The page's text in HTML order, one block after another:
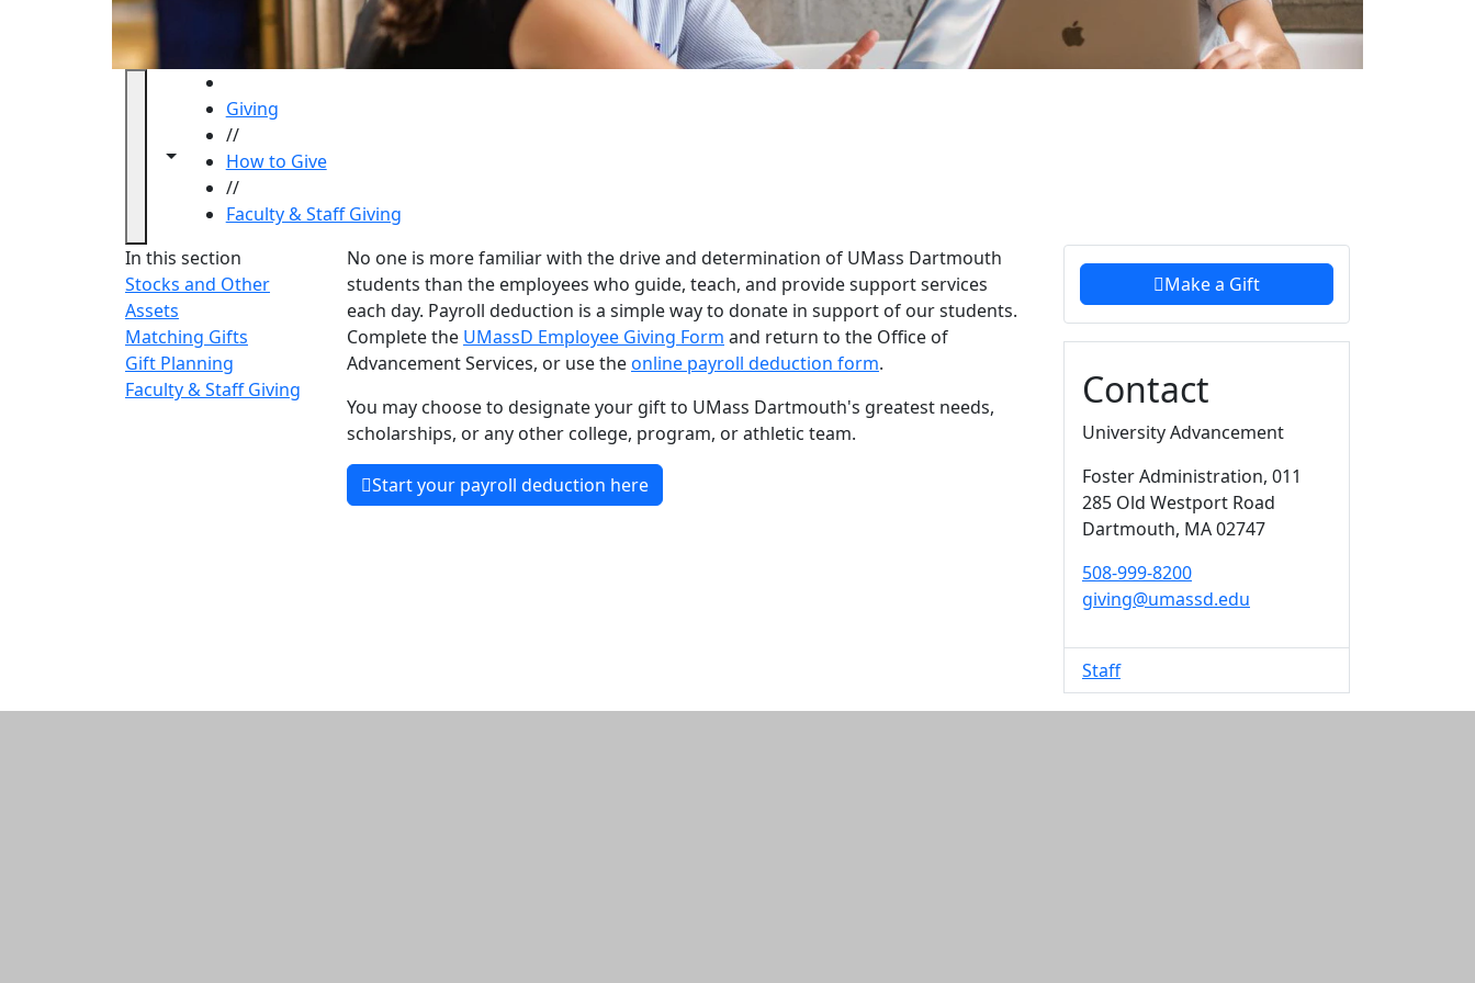
Toggle navigation from this section
Toggle share controls
Giving
//
How to Give
//
Faculty & Staff Giving
In this section
Stocks and Other
Assets
Matching Gifts
Gift Planning
Faculty & Staff Giving
Faculty & Staff Giving
No one is more familiar with the drive and determination of UMass Dartmouth
students than the employees who guide, teach, and provide support services
each day. Payroll deduction is a simple way to donate in support of our students.
Complete the UMassD Employee Giving Form and return to the Office of
Advancement Services, or use theonline payroll deduction form.
You may choose to designate your gift to UMass Dartmouth's greatest needs,
scholarships, or any other college, program, or athletic team.
Start your payroll deduction here
Additional information
Make a Gift
Contact
University Advancement
Foster Administration, 011
285 Old Westport Road
Dartmouth, MA02747
508-999-8200
giving@umassd.edu
Staff